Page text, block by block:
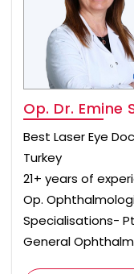
Op. Dr. Emine
Best Laser Eye
Turkey
21+ years of
Op.
Specialisations-
General